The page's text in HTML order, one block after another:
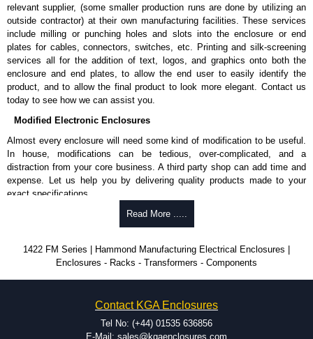
relevant supplier, (some smaller production runs are done by utilizing an
outside contractor) at their own manufacturing facilities. These services
include milling or punching holes and slots into the enclosure or end
plates for cables, connectors, switches, etc. Printing and silk-screening
services all for the addition of text, logos, and graphics onto both the
enclosure and end plates, to allow the end user to easily identify the
product, and to allow the final product to look more elegant. Contact us
today to see how we can assist you.
Modified Electronic Enclosures
Almost every enclosure will need some kind of modification to be useful.
In house, modifications can be tedious, over-complicated, and a
distraction from your core business. A third party shop can add time and
expense. Let us help you by delivering quality products made to your
exact specifications.
Why Use Hammond Manufacturing?
be modified.
Typically, the minimum order is 25 units. This can vary depending
on the product and services required.
dedicated modification facilities located in North America and
Europe. We are knowledgeable, available, and capable.
Hammond helps eliminate scrap and design errors with approval
Read More .....
1422 FM Series | Hammond Manufacturing Electrical Enclosures |
Enclosures - Racks - Transformers - Components
Contact KGA Enclosures
Tel No: (+44) 01535 636856
E-Mail: sales@kgaenclosures.com